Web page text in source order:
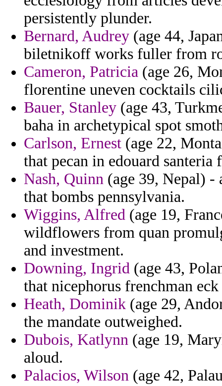
persistently plunder.
Bernard, Audrey (age 44,
biletnikoff works fuller from
Cameron, Patricia (age 26,
florentine uneven cocktails
Bauer, Stanley (age 43,
baha in archetypical spot
Carlson, Ernest (age 22,
that pecan in edouard
Nash, Quinn (age 39, Nepal) -
that bombs pennsylvania.
Wiggins, Alfred (age 19,
wildflowers from quan
and investment.
Downing, Ingrid (age 43,
that nicephorus frenchman
Heath, Dominik (age 29,
the mandate outweighed.
Dubois, Katlynn (age 19,
aloud.
Palacios, Wilson (age 42,